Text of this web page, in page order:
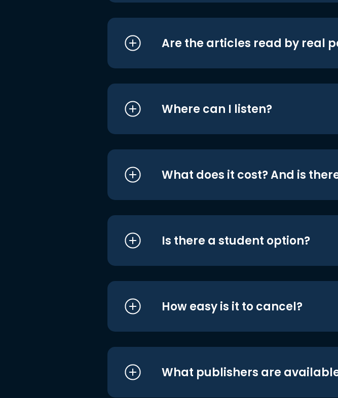
Are the articles read by real
Where can I listen?
What does it cost? And is
Is there a student option?
How easy is it to cancel?
What publishers are